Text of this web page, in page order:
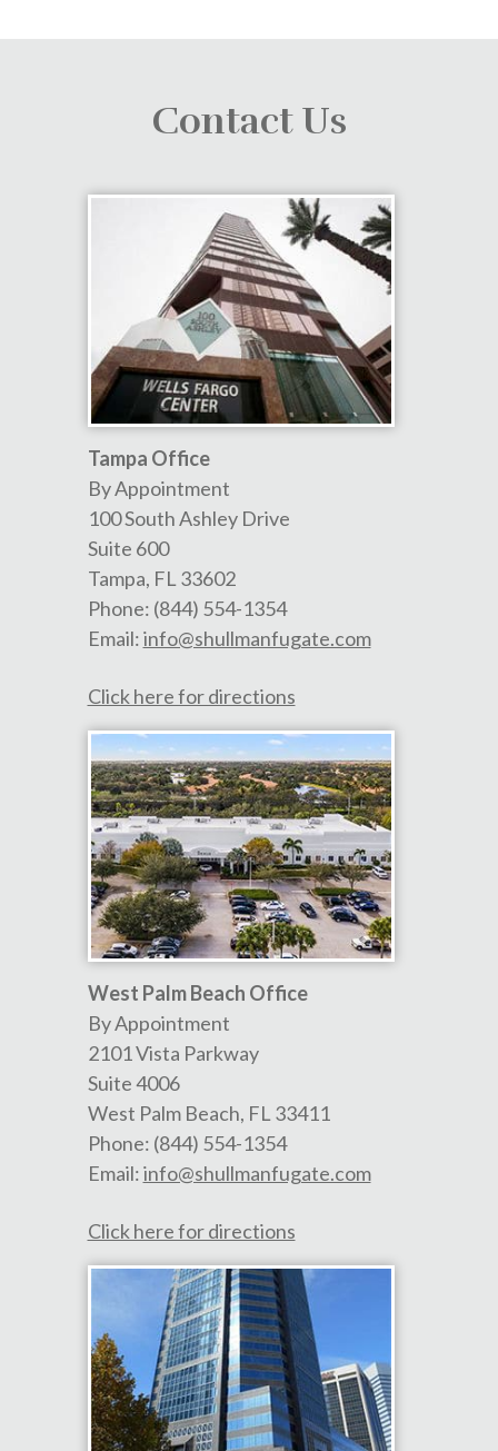
Contact Us
Tampa Office
By Appointment
100 South Ashley Drive
Suite 600
Tampa, FL 33602
Phone: (844) 554-1354
Email:info@shullmanfugate.com
Click here for directions
West Palm Beach Office
By Appointment
2101 Vista Parkway
Suite 4006
West Palm Beach, FL 33411
Phone: (844) 554-1354
Email:info@shullmanfugate.com
Click here for directions